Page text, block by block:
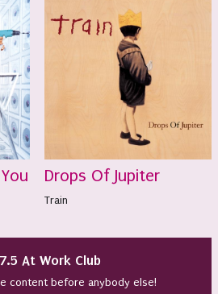
Drops Of Jupiter
Train
At Work Club
content before anybody else!